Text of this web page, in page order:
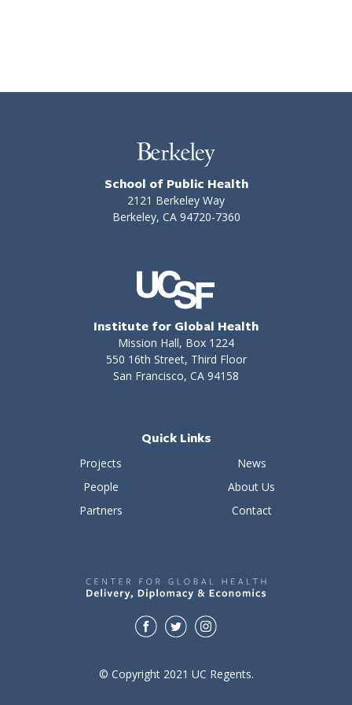
School of Public Health
2121 Berkeley Way
Berkeley, CA 94720-7360
Institute for Global Health
Mission Hall, Box 1224
550 16th Street, Third Floor
San Francisco, CA 94158
Quick Links
Projects
News
People
About Us
Partners
Contact
© Copyright 2021 UC Regents.